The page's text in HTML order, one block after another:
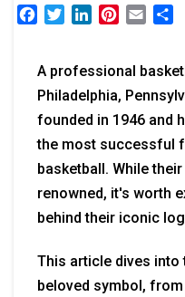
Facebook
TwitterLinkedInPinterest
Email
A professional
Philadelphia,
founded in 1946 and
the most successful
basketball. While
renowned, it's worth
behind their iconic
This article dives into
beloved symbol,